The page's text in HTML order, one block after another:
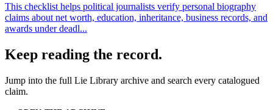
This checklist helps political journalists verify personal biography
claims about net worth, education, inheritance, business records, and
awards under deadl...
Keep reading the record.
Jump into the full Lie Library archive and search every catalogued
claim.